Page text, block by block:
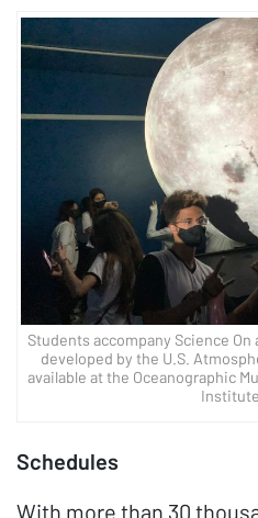
Students accompany Science On
developed by the U.S.
available at the Oceanographic
Institute
Schedules
With more than 30